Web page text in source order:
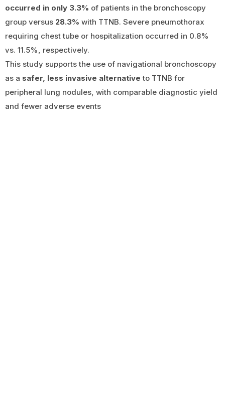
occurred in only 3.3% of patients in the bronchoscopy
group versus 28.3% with TTNB. Severe pneumothorax
requiring chest tube or hospitalization occurred in 0.8%
vs. 11.5%, respectively.
This study supports the use of navigational bronchoscopy
as a safer, less invasive alternative to TTNB for
peripheral lung nodules, with comparable diagnostic yield
and fewer adverse events